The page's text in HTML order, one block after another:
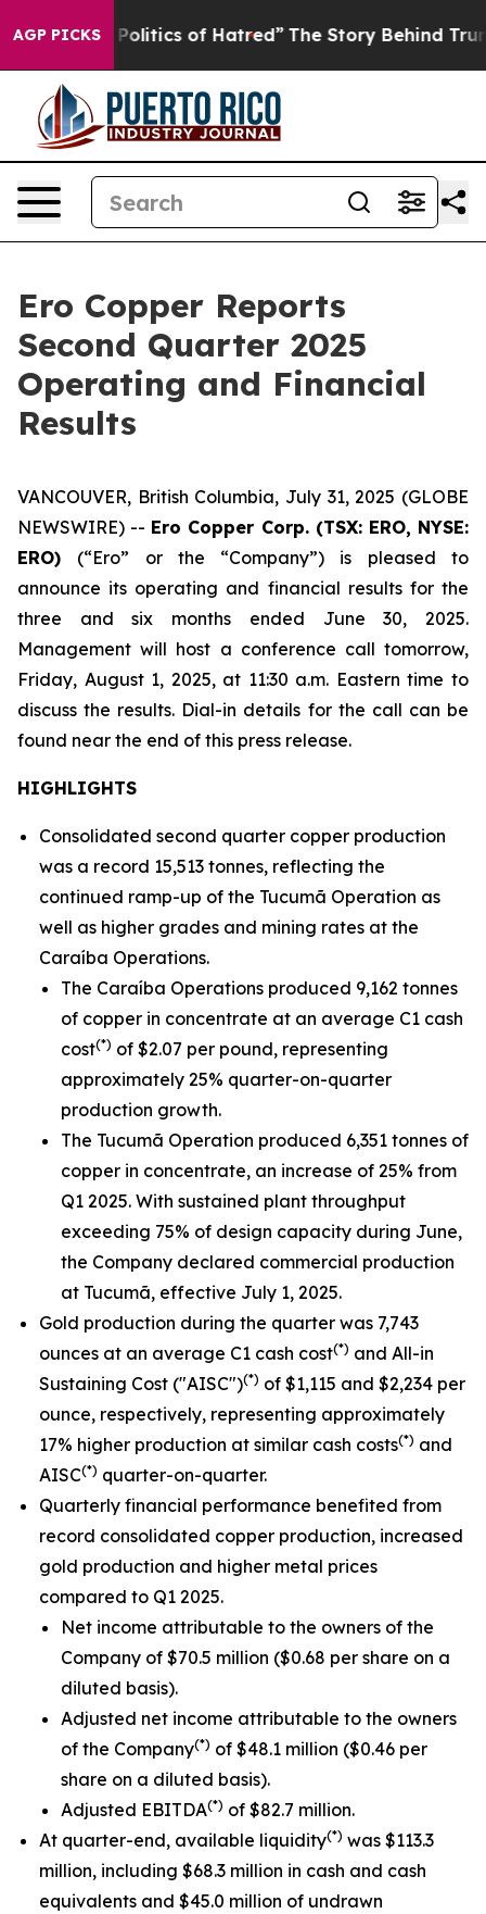
AGP PICKSof Hatred” The Story Behind Trump’s Terrible
Ero Copper Reports
Second Quarter 2025
Operating and Financial
Results
VANCOUVER, British Columbia, July 31, 2025 (GLOBE
NEWSWIRE) -- Ero Copper Corp. (TSX: ERO, NYSE:
ERO) (“Ero” or the “Company”) is pleased to
announce its operating and financial results for the
three and six months ended June 30, 2025.
Management will host a conference call tomorrow,
Friday, August 1, 2025, at 11:30 a.m. Eastern time to
discuss the results. Dial-in details for the call can be
found near the end of this press release.
HIGHLIGHTS
Consolidated second quarter copper production
was a record 15,513 tonnes, reflecting the
continued ramp-up of the Tucumã Operation as
well as higher grades and mining rates at the
Caraíba Operations.
The Caraíba Operations produced 9,162 tonnes
of copper in concentrate at an average C1 cash
cost(*) of $2.07 per pound, representing
approximately 25% quarter-on-quarter
production growth.
The Tucumã Operation produced 6,351 tonnes of
copper in concentrate, an increase of 25% from
Q1 2025. With sustained plant throughput
exceeding 75% of design capacity during June,
the Company declared commercial production
at Tucumã, effective July 1, 2025.
Gold production during the quarter was 7,743
ounces at an average C1 cash cost(*) and All-in
Sustaining Cost ("AISC")(*) of $1,115 and $2,234 per
ounce, respectively, representing approximately
17% higher production at similar cash costs(*) and
AISC(*) quarter-on-quarter.
Quarterly financial performance benefited from
record consolidated copper production, increased
gold production and higher metal prices
compared to Q1 2025.
Net income attributable to the owners of the
Company of $70.5 million ($0.68 per share on a
diluted basis).
Adjusted net income attributable to the owners
of the Company(*) of $48.1 million ($0.46 per
share on a diluted basis).
Adjusted EBITDA(*) of $82.7 million.
At quarter-end, available liquidity(*) was $113.3
million, including $68.3 million in cash and cash
equivalents and $45.0 million of undrawn